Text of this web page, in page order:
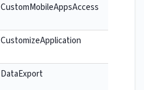
CustomMobileAppsAccess
CustomizeApplication
DataExport